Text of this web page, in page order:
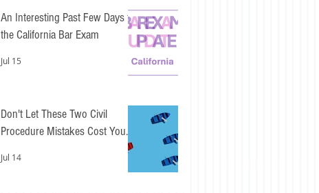
An Interesting Past Few Days for
the California Bar Exam
Jul 15
Don't Let These Two Civil
Procedure Mistakes Cost You
Jul 14